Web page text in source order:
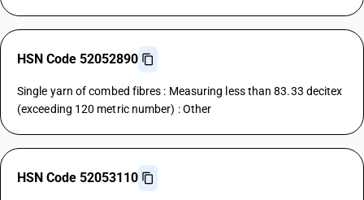
HSN Code 52052890
Single yarn of combed fibres : Measuring less than 83.33 decitex
(exceeding 120 metric number) : Other
HSN Code 52053110